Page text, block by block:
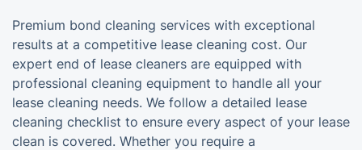
Premium bond cleaning services with exceptional
results at a competitive lease cleaning cost. Our
expert end of lease cleaners are equipped with
professional cleaning equipment to handle all your
lease cleaning needs. We follow a detailed lease
cleaning checklist to ensure every aspect of your lease
clean is covered. Whether you require a